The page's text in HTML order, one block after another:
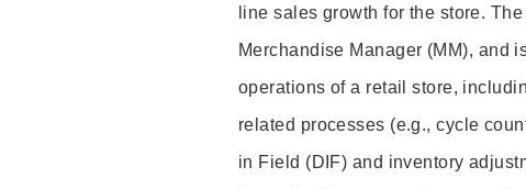
line sales growth for the store.
Merchandise Manager (MM), and
operations of a retail store,
related processes (e.g., cycle
in Field (DIF) and inventory